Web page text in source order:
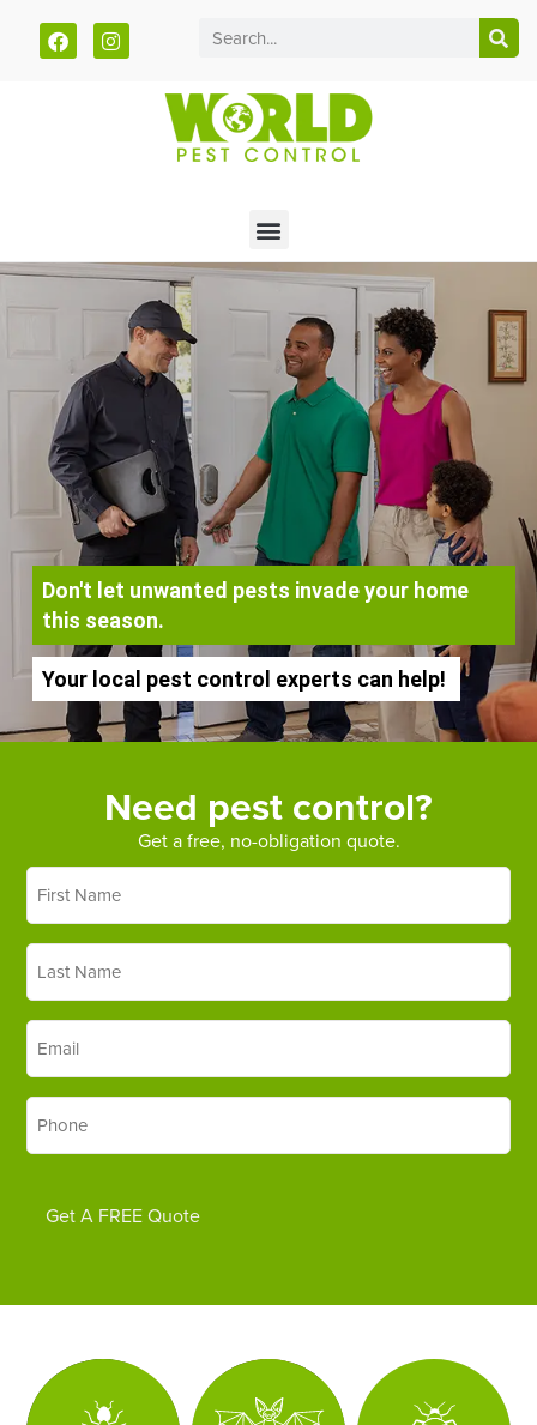
Call today for a free quote!
Don't let unwanted pests invade your home
this season.
Your local pest control experts can help!
Need pest control?
Get a free, no-obligation quote.
First
Name*
Last
Name*
Email*
Phone*
Get A FREE Quote